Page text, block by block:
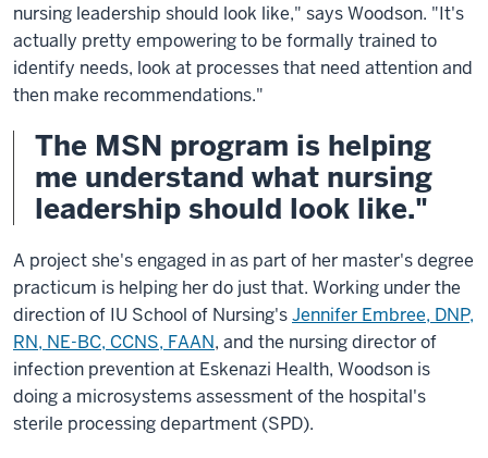
nursing leadership should look like," says Woodson. "It's
actually pretty empowering to be formally trained to
identify needs, look at processes that need attention and
then make recommendations."
The MSN program is helping
me understand what nursing
leadership should look like."
A project she's engaged in as part of her master's degree
practicum is helping her do just that. Working under the
direction of IU School of Nursing'sJennifer Embree, DNP,
RN, NE-BC, CCNS, FAAN, and the nursing director of
infection prevention at Eskenazi Health, Woodson is
doing a microsystems assessment of the hospital's
sterile processing department (SPD).